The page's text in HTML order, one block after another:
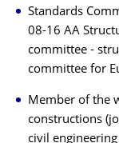
Standards
08-16 AA
committee -
committee for
Member of the
constructions
civil